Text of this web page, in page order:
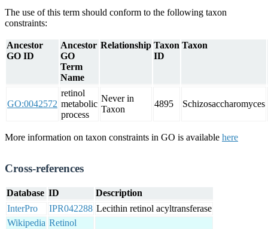
The use of this term should conform to the following taxon
constraints:
Ancestor
GO ID
Ancestor
GO
Term
Name
Relationship Taxon
ID
Taxon
GO:0042572
retinol
metabolic
process
Never in
Taxon
4895 Schizosaccharomyces
More information on taxon constraints in GO is available here
Cross-references
Database ID
Description
InterPro
IPR042288 Lecithin retinol acyltransferase
Wikipedia Retinol